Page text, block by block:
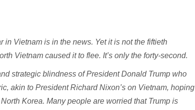
Vietnam is in the news. Yet it is not the fiftieth
Vietnam caused it to flee. It’s only the forty-second.
strategic blindness of President Donald Trump who
akin to President Richard Nixon’s on Vietnam, hoping
Korea. Many people are worried that Trump is